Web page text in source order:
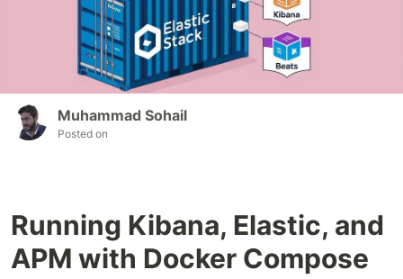
Muhammad Sohail
Posted on
Running Kibana, Elastic, and
APM with Docker Compose